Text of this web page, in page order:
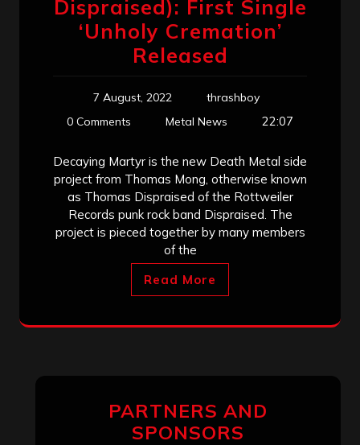
Dispraised): First Single
‘Unholy Cremation’
Released
7 August, 2022
thrashboy
0 Comments
Metal News 22:07
Decaying Martyr is the new Death Metal side
project from Thomas Mong, otherwise known
as Thomas Dispraised of the Rottweiler
Records punk rock band Dispraised. The
project is pieced together by many members
of the
Read More
PARTNERS AND
SPONSORS